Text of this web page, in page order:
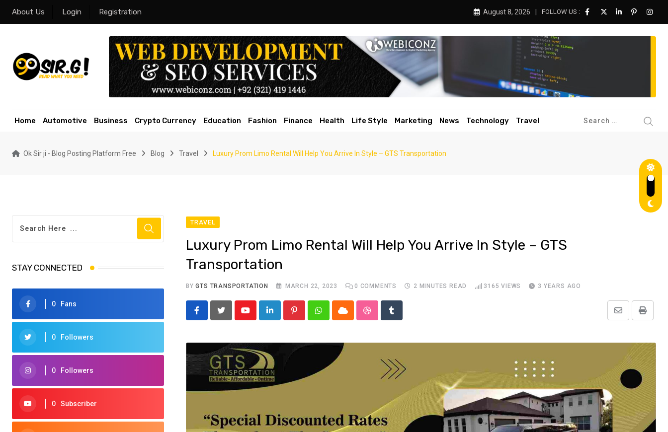
About Us Login Registration August 8, 2026 FOLLOW US :
Home Automotive Business Crypto Currency Education Fashion Finance Health Life Style Marketing News Technology Travel
Ok Sir ji - Blog Posting Platform Free Blog Travel Luxury Prom Limo Rental Will Help You Arrive In Style – GTS Transportation
STAY CONNECTED
0 Fans
0 Followers
0 Followers
0 Subscriber
TRAVEL
Luxury Prom Limo Rental Will Help You Arrive In Style – GTS
Transportation
BYGTS TRANSPORTATION MARCH 22, 2023 0 COMMENTS 2 MINUTES READ 3165 VIEWS 3 YEARS AGO
YoutubeLinkedInPinterestWhatsappCloud StumbleUpon
Tumblr Print
Share
Email